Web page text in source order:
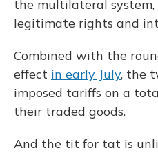
the multilateral system,
legitimate rights and
Combined with the
effect in early July, the
imposed tariffs on a
their traded goods.
And the tit for tat is